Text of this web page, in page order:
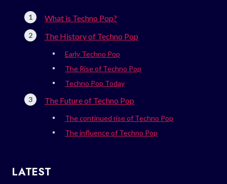
What is Techno Pop?
The History of Techno Pop
Early Techno Pop
The Rise of Techno Pop
Techno Pop Today
The Future of Techno Pop
The continued rise of Techno Pop
The influence of Techno Pop
LATEST